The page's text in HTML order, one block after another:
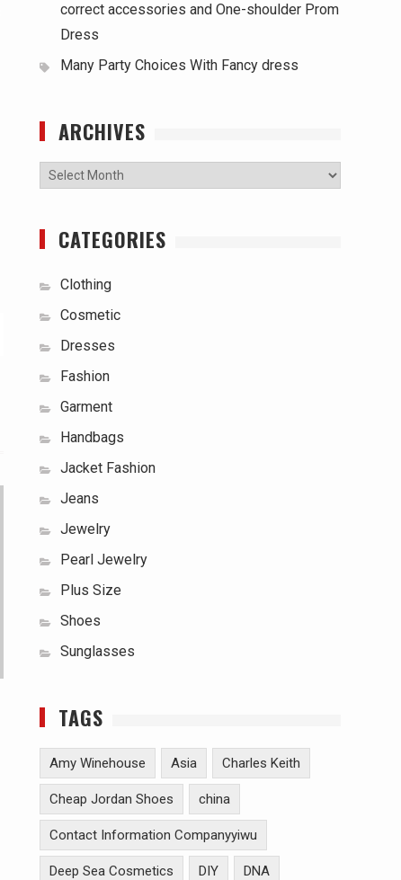
correct accessories and One-shoulder Prom
Dress
Many Party Choices With Fancy dress
ARCHIVES
Archives
CATEGORIES
Clothing
Cosmetic
Dresses
Fashion
Garment
Handbags
Jacket Fashion
Jeans
Jewelry
Pearl Jewelry
Plus Size
Shoes
Sunglasses
TAGS
Amy Winehouse Asia Charles Keith
Cheap Jordan Shoes china
Contact Information Companyyiwu
Deep Sea Cosmetics DIY DNA